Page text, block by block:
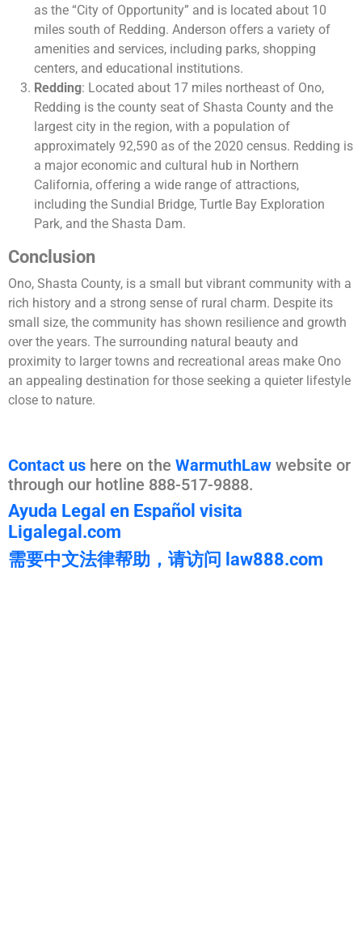
as the “City of Opportunity” and is located about 10
miles south of Redding. Anderson offers a variety of
amenities and services, including parks, shopping
centers, and educational institutions​.
Redding: Located about 17 miles northeast of Ono,
Redding is the county seat of Shasta County and the
largest city in the region, with a population of
approximately 92,590 as of the 2020 census. Redding is
a major economic and cultural hub in Northern
California, offering a wide range of attractions,
including the Sundial Bridge, Turtle Bay Exploration
Park, and the Shasta Dam​.
Conclusion
Ono, Shasta County, is a small but vibrant community with a
rich history and a strong sense of rural charm. Despite its
small size, the community has shown resilience and growth
over the years. The surrounding natural beauty and
proximity to larger towns and recreational areas make Ono
an appealing destination for those seeking a quieter lifestyle
close to nature.
Contact us here on the WarmuthLaw website or
through our hotline 888-517-9888.
Ayuda Legal en Español visita
Ligalegal.com
需要中文法律帮助，请访问 law888.com